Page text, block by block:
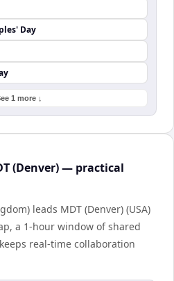
Day
1 more ↓
(Denver) — practical
leads MDT (Denver) (USA)
a 1-hour window of shared
real-time collaboration